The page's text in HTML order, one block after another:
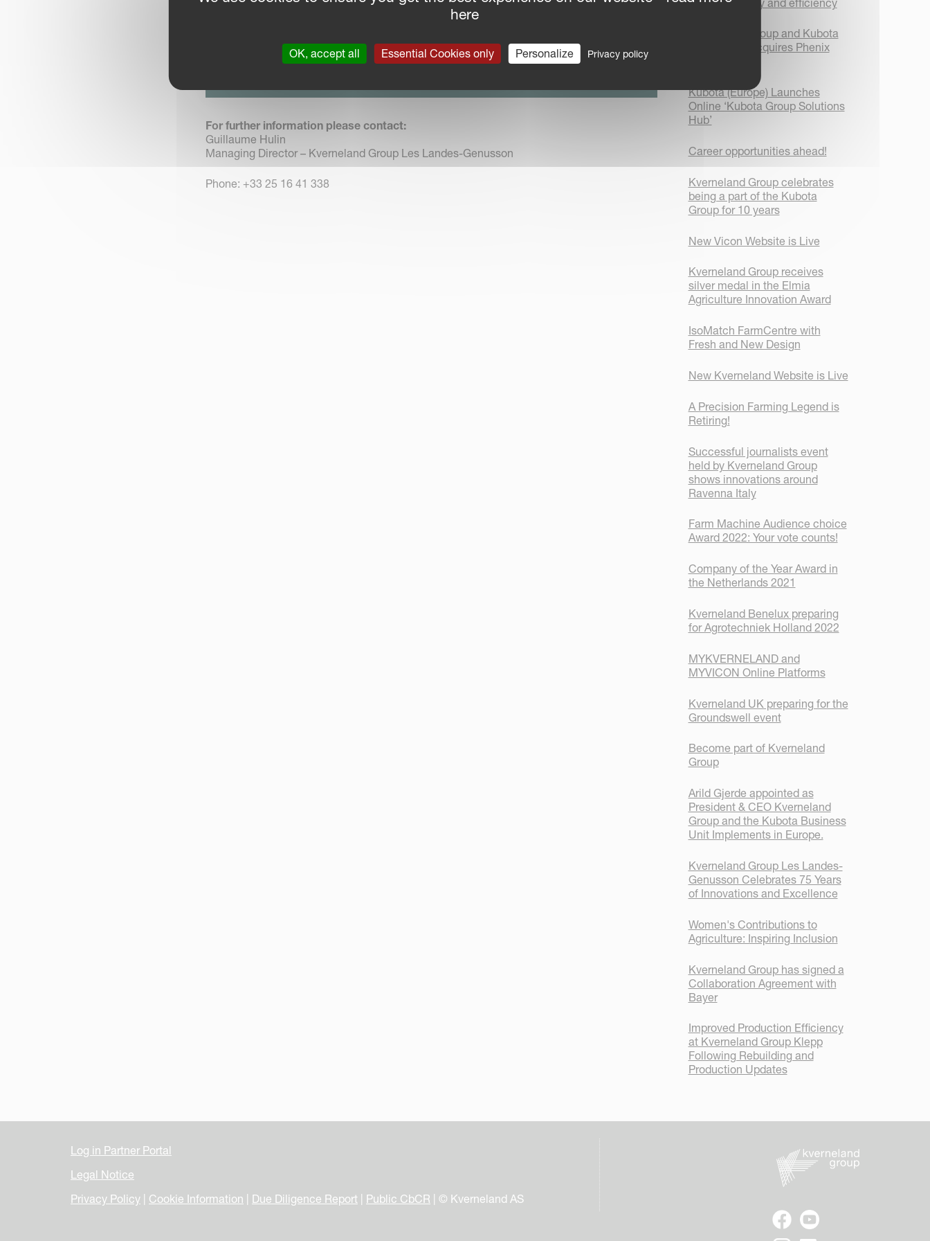
Landes-Genusson remains a trusted partner for innovative agricultural solutions.
DOWNLOAD PRESS RELEASE
For further information please contact:
Guillaume Hulin
Managing Director – Kverneland Group Les Landes-Genusson
Phone: +33 25 16 41 338
Kverneland Group and Kubota
Corporation acquires Phenix
Kubota (Europe) Launches
Online ‘Kubota Group Solutions
Hub’
Career opportunities ahead!
Kverneland Group celebrates
being a part of the Kubota
Group for 10 years
New Vicon Website is Live
Kverneland Group receives
silver medal in the Elmia
Agriculture Innovation Award
IsoMatch FarmCentre with
Fresh and New Design
New Kverneland Website is Live
A Precision Farming Legend is
Retiring!
Successful journalists event
held by Kverneland Group
shows innovations around
Ravenna Italy
Farm Machine Audience choice
Award 2022: Your vote counts!
Company of the Year Award in
the Netherlands 2021
Kverneland Benelux preparing
for Agrotechniek Holland 2022
MYKVERNELAND and
MYVICON Online Platforms
Kverneland UK preparing for the
Groundswell event
Become part of Kverneland
Group
Arild Gjerde appointed as
President & CEO Kverneland
Group and the Kubota Business
Unit Implements in Europe.
Kverneland Group Les Landes-
Genusson Celebrates 75 Years
of Innovations and Excellence
Women's Contributions to
Agriculture: Inspiring Inclusion
Kverneland Group has signed a
Collaboration Agreement with
Bayer
Improved Production Efficiency
at Kverneland Group Klepp
Following Rebuilding and
Production Updates
Log in Partner Portal
Legal Notice
Privacy Policy
Cookie Information Due Diligence Report Public CbCR | © Kverneland AS
here
OK, accept all Essential Cookies only Personalize Privacy policy